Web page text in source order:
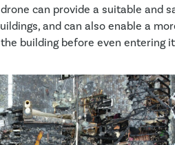
can provide a suitable and
and can also enable a
building before even entering